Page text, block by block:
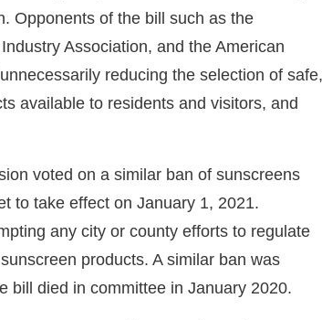
Opponents of the bill such as the
Association, and the American
reducing the selection of safe,
available to residents and visitors, and
voted on a similar ban of sunscreens
to take effect on January 1, 2021.
any city or county efforts to regulate
products. A similar ban was
bill died in committee in January 2020.